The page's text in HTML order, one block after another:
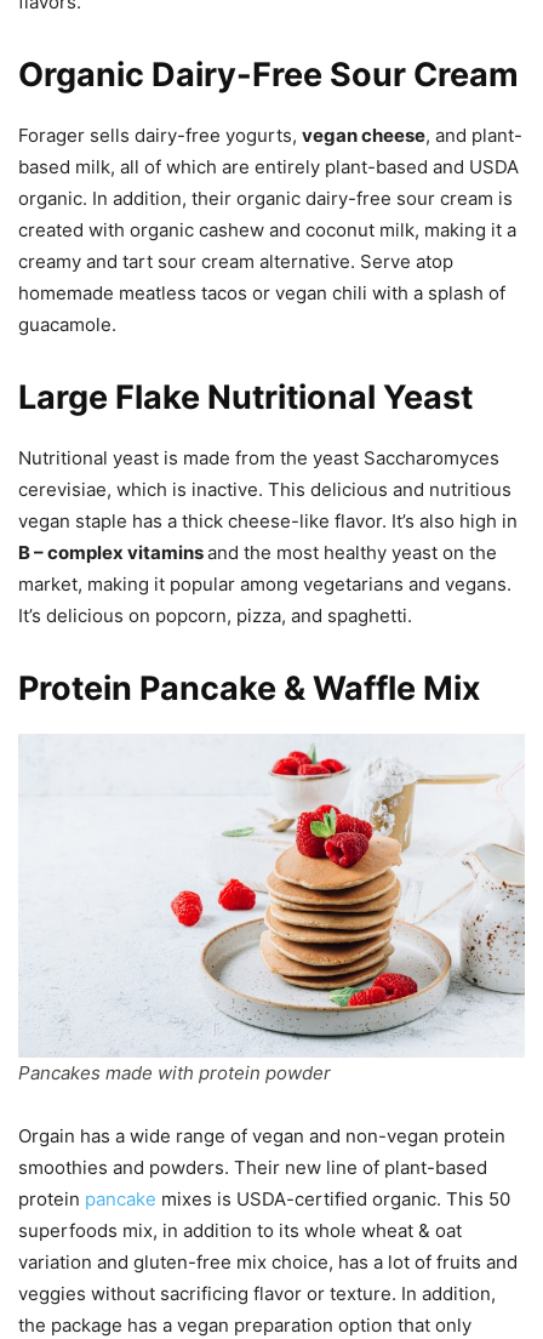
Organic Dairy-Free Sour Cream
Forager sells dairy-free yogurts, vegan cheese, and plant-
based milk, all of which are entirely plant-based and USDA
organic. In addition, their organic dairy-free sour cream is
created with organic cashew and coconut milk, making it a
creamy and tart sour cream alternative. Serve atop
homemade meatless tacos or vegan chili with a splash of
guacamole.
Large Flake Nutritional Yeast
Nutritional yeast is made from the yeast Saccharomyces
cerevisiae, which is inactive. This delicious and nutritious
vegan staple has a thick cheese-like flavor. It’s also high in
B – complex vitaminsand the most healthy yeast on the
market, making it popular among vegetarians and vegans.
It’s delicious on popcorn, pizza, and spaghetti.
Protein Pancake & Waffle Mix
Pancakes made with protein powder
Orgain has a wide range of vegan and non-vegan protein
smoothies and powders. Their new line of plant-based
protein pancake mixes is USDA-certified organic. This 50
superfoods mix, in addition to its whole wheat & oat
variation and gluten-free mix choice, has a lot of fruits and
veggies without sacrificing flavor or texture. In addition,
the package has a vegan preparation option that only